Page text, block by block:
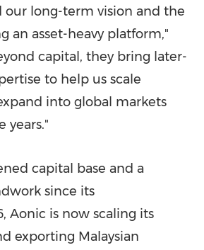
our long-term vision and the
an asset-heavy platform,"
capital, they bring later-
to help us scale
into global markets
years."
capital base and a
since its
Aonic is now scaling its
exporting Malaysian